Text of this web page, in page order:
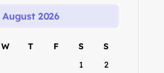
August 2026
W T F S
S
1
2